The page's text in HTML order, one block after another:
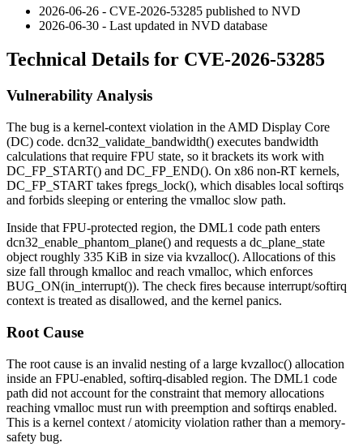
2026-06-26 - CVE-2026-53285 published to NVD
2026-06-30 - Last updated in NVD database
Technical Details for CVE-2026-53285
Vulnerability Analysis
The bug is a kernel-context violation in the AMD Display Core
(DC) code. dcn32_validate_bandwidth() executes bandwidth
calculations that require FPU state, so it brackets its work with
DC_FP_START() and DC_FP_END(). On x86 non-RT kernels,
DC_FP_START takes fpregs_lock(), which disables local softirqs
and forbids sleeping or entering the vmalloc slow path.
Inside that FPU-protected region, the DML1 code path enters
dcn32_enable_phantom_plane() and requests a dc_plane_state
object roughly 335 KiB in size via kvzalloc(). Allocations of this
size fall through kmalloc and reach vmalloc, which enforces
BUG_ON(in_interrupt()). The check fires because interrupt/softirq
context is treated as disallowed, and the kernel panics.
Root Cause
The root cause is an invalid nesting of a large kvzalloc() allocation
inside an FPU-enabled, softirq-disabled region. The DML1 code
path did not account for the constraint that memory allocations
reaching vmalloc must run with preemption and softirqs enabled.
This is a kernel context / atomicity violation rather than a memory-
safety bug.